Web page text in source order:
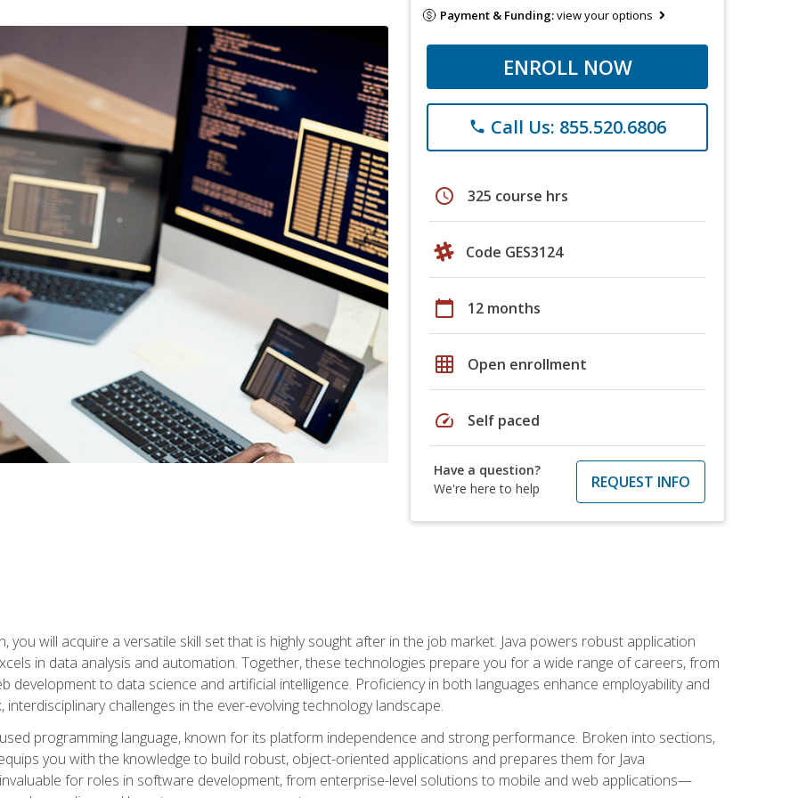
Payment & Funding:view your options
ENROLL NOW
phone Call Us: 855.520.6806
schedule 325 course hrs
Code GES3124
calendar_today 12 months
grid_on Open enrollment
speed Self paced
Have a question?
We're here to help
REQUEST INFO
you will acquire a versatile skill set that is highly sought after in the job market. Java powers robust application
in data analysis and automation. Together, these technologies prepare you for a wide range of careers, from
development to data science and artificial intelligence. Proficiency in both languages enhance employability and
challenges in the ever-evolving technology landscape.
programming language, known for its platform independence and strong performance. Broken into sections,
you with the knowledge to build robust, object-oriented applications and prepares them for Java
for roles in software development, from enterprise-level solutions to mobile and web applications—